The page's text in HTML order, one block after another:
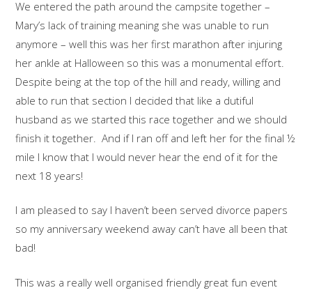
We entered the path around the campsite together –
Mary’s lack of training meaning she was unable to run
anymore – well this was her first marathon after injuring
her ankle at Halloween so this was a monumental effort.
Despite being at the top of the hill and ready, willing and
able to run that section I decided that like a dutiful
husband as we started this race together and we should
finish it together. And if I ran off and left her for the final ½
mile I know that I would never hear the end of it for the
next 18 years!
I am pleased to say I haven’t been served divorce papers
so my anniversary weekend away can’t have all been that
bad!
This was a really well organised friendly great fun event